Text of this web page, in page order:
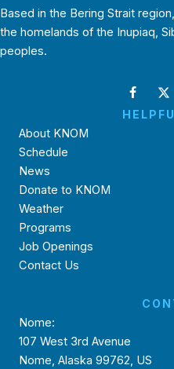
Based in the Bering Strait
the homelands of the Inupiaq,
peoples.
About KNOM
Schedule
News
Donate to KNOM
Weather
Programs
Job Openings
Contact Us
Nome:
107 West 3rd Avenue
Nome, Alaska 99762, US